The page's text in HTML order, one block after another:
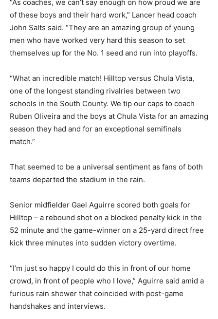
“As coaches, we can’t say enough on how proud we are
of these boys and their hard work,” Lancer head coach
John Salts said. “They are an amazing group of young
men who have worked very hard this season to set
themselves up for the No. 1 seed and run into playoffs.
“What an incredible match! Hilltop versus Chula Vista,
one of the longest standing rivalries between two
schools in the South County. We tip our caps to coach
Ruben Oliveira and the boys at Chula Vista for an amazing
season they had and for an exceptional semifinals
match.”
That seemed to be a universal sentiment as fans of both
teams departed the stadium in the rain.
Senior midfielder Gael Aguirre scored both goals for
Hilltop – a rebound shot on a blocked penalty kick in the
52 minute and the game-winner on a 25-yard direct free
kick three minutes into sudden victory overtime.
“I’m just so happy I could do this in front of our home
crowd, in front of people who I love,” Aguirre said amid a
furious rain shower that coincided with post-game
handshakes and interviews.